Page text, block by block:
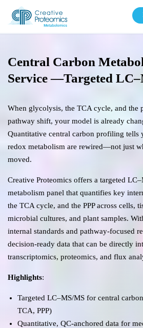
Central Carbon
Service —Targeted
When glycolysis, the TCA cycle, and the
pathway shift, your model is already
Quantitative central carbon profiling tells
redox metabolism are rewired—not just
moved.
Creative Proteomics offers a targeted
metabolism panel that quantifies key
the TCA cycle, and the PPP across cells,
microbial cultures, and plant samples.
internal standards and pathway-focused
decision-ready data that can be directly
transcriptomics, proteomics, and flux
Highlights:
Targeted LC–MS/MS for central
TCA, PPP)
Quantitative, QC-anchored data for